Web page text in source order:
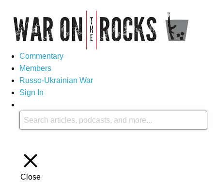
Commentary
Members
Russo-Ukrainian War
Sign In
Close